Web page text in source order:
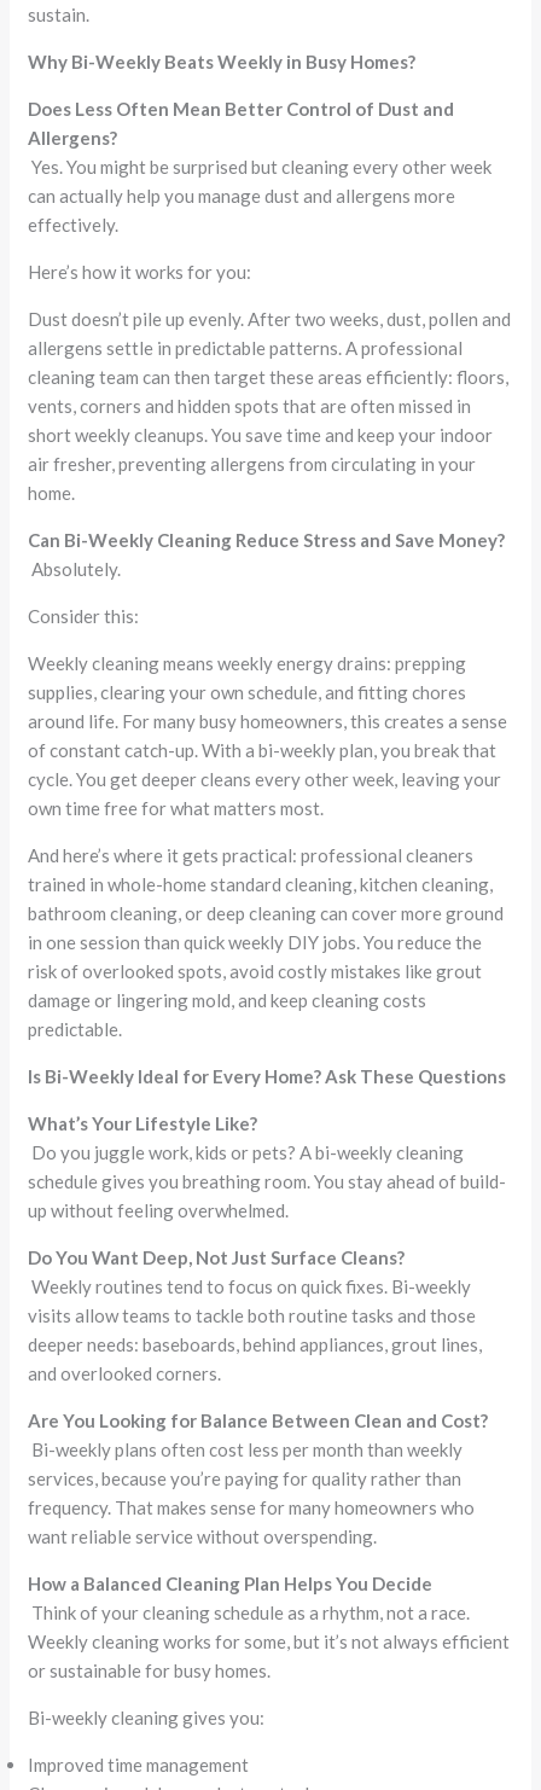
sustain.
Why Bi-Weekly Beats Weekly in Busy Homes?
Does Less Often Mean Better Control of Dust and
Allergens?
Yes. You might be surprised but cleaning every other week
can actually help you manage dust and allergens more
effectively.
Here’s how it works for you:
Dust doesn’t pile up evenly. After two weeks, dust, pollen and
allergens settle in predictable patterns. A professional
cleaning team can then target these areas efficiently: floors,
vents, corners and hidden spots that are often missed in
short weekly cleanups. You save time and keep your indoor
air fresher, preventing allergens from circulating in your
home.
Can Bi-Weekly Cleaning Reduce Stress and Save Money?
Absolutely.
Consider this:
Weekly cleaning means weekly energy drains: prepping
supplies, clearing your own schedule, and fitting chores
around life. For many busy homeowners, this creates a sense
of constant catch-up. With a bi-weekly plan, you break that
cycle. You get deeper cleans every other week, leaving your
own time free for what matters most.
And here’s where it gets practical: professional cleaners
trained in whole-home standard cleaning, kitchen cleaning,
bathroom cleaning, or deep cleaning can cover more ground
in one session than quick weekly DIY jobs. You reduce the
risk of overlooked spots, avoid costly mistakes like grout
damage or lingering mold, and keep cleaning costs
predictable.
Is Bi-Weekly Ideal for Every Home? Ask These Questions
What’s Your Lifestyle Like?
Do you juggle work, kids or pets? A bi-weekly cleaning
schedule gives you breathing room. You stay ahead of build-
up without feeling overwhelmed.
Do You Want Deep, Not Just Surface Cleans?
Weekly routines tend to focus on quick fixes. Bi-weekly
visits allow teams to tackle both routine tasks and those
deeper needs: baseboards, behind appliances, grout lines,
and overlooked corners.
Are You Looking for Balance Between Clean and Cost?
Bi-weekly plans often cost less per month than weekly
services, because you’re paying for quality rather than
frequency. That makes sense for many homeowners who
want reliable service without overspending.
How a Balanced Cleaning Plan Helps You Decide
Think of your cleaning schedule as a rhythm, not a race.
Weekly cleaning works for some, but it’s not always efficient
or sustainable for busy homes.
Bi-weekly cleaning gives you:
Improved time management